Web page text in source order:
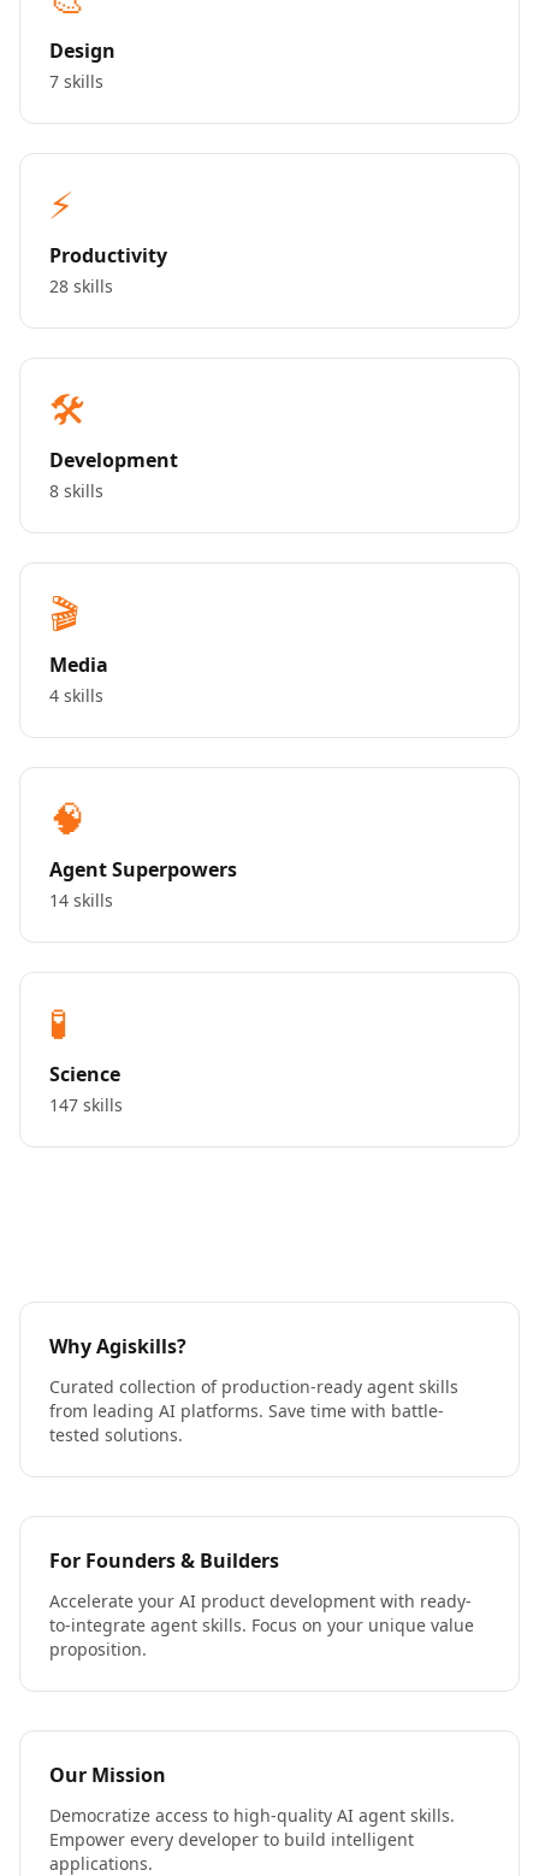
Design
7 skills
⚡
Productivity
28 skills
🛠️
Development
8 skills
🎬
Media
4 skills
🧠
Agent Superpowers
14 skills
🧪
Science
147 skills
Why Agiskills?
Curated collection of production-ready agent skills
from leading AI platforms. Save time with battle-
tested solutions.
For Founders & Builders
Accelerate your AI product development with ready-
to-integrate agent skills. Focus on your unique value
proposition.
Our Mission
Democratize access to high-quality AI agent skills.
Empower every developer to build intelligent
applications.